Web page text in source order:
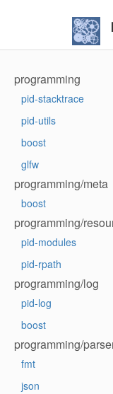
programming
pid-stacktrace
pid-utils
boost
glfw
programming/meta
boost
programming/
pid-modules
pid-rpath
programming/log
pid-log
boost
programming/
fmt
json